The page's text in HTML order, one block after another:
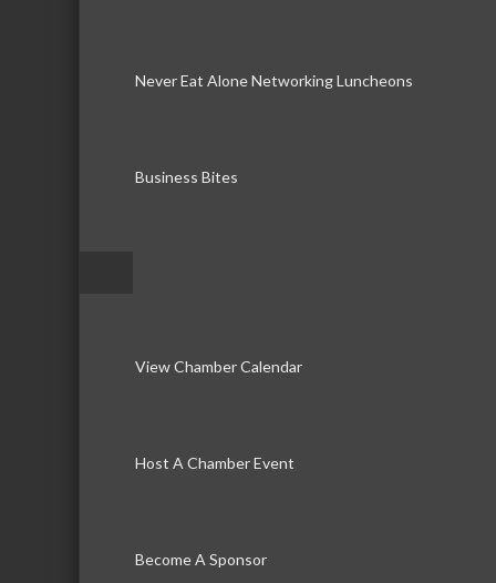
Never Eat Alone Networking Luncheons
Business Bites
View Chamber Calendar
Host A Chamber Event
Become A Sponsor